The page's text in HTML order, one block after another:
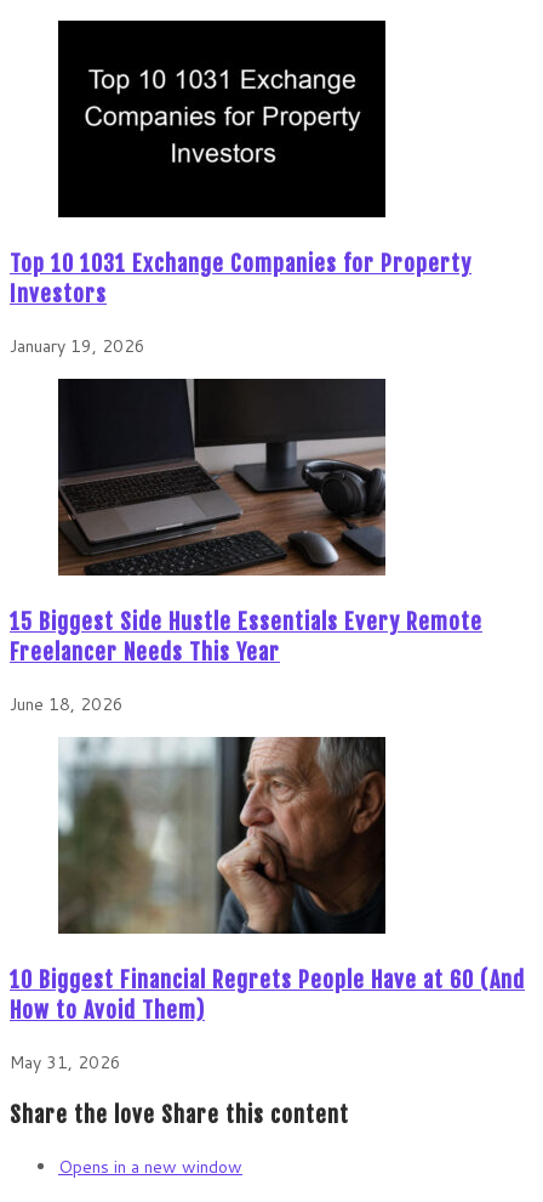
Top 10 1031 Exchange Companies for Property
Investors
January 19, 2026
15 Biggest Side Hustle Essentials Every Remote
Freelancer Needs This Year
June 18, 2026
10 Biggest Financial Regrets People Have at 60 (And
How to Avoid Them)
May 31, 2026
Share the love Share this content
Opens in a new window